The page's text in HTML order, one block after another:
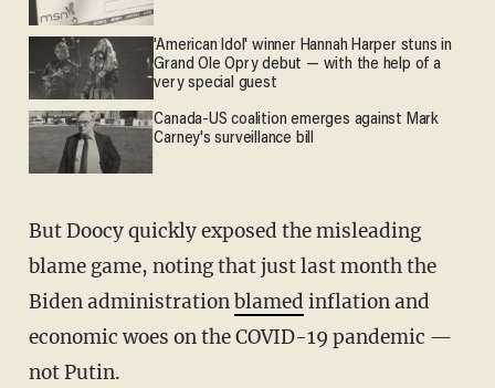
'American Idol' winner Hannah Harper stuns in
Grand Ole Opry debut — with the help of a
very special guest
Canada-US coalition emerges against Mark
Carney's surveillance bill
But Doocy quickly exposed the misleading
blame game, noting that just last month the
Biden administrationblamed inflation and
economic woes on the COVID-19 pandemic —
not Putin.